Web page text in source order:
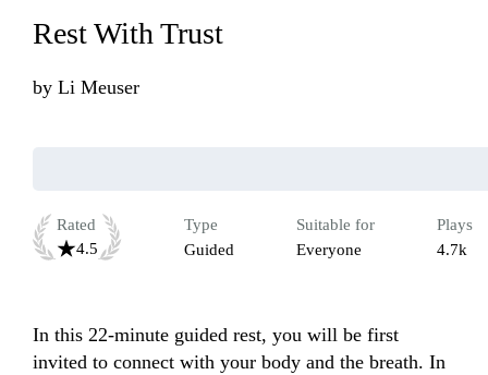
Rest With Trust
by Li Meuser
Rated
4.5
Type
Guided
Suitable for
Everyone
Plays
4.7k
In this 22-minute guided rest, you will be first
invited to connect with your body and the breath. In